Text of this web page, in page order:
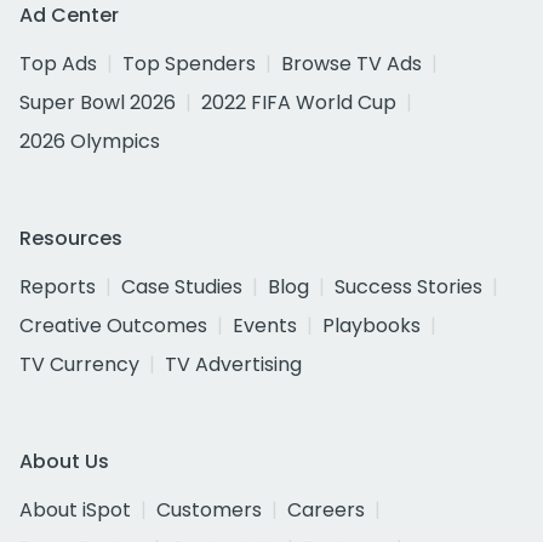
Ad Center
Top Ads
Top Spenders
Browse TV Ads
Super Bowl 2026
2022 FIFA World Cup
2026 Olympics
Resources
Reports
Case Studies Blog
Success Stories
Creative Outcomes
Events
Playbooks
TV Currency
TV Advertising
About Us
About iSpot
Customers
Careers